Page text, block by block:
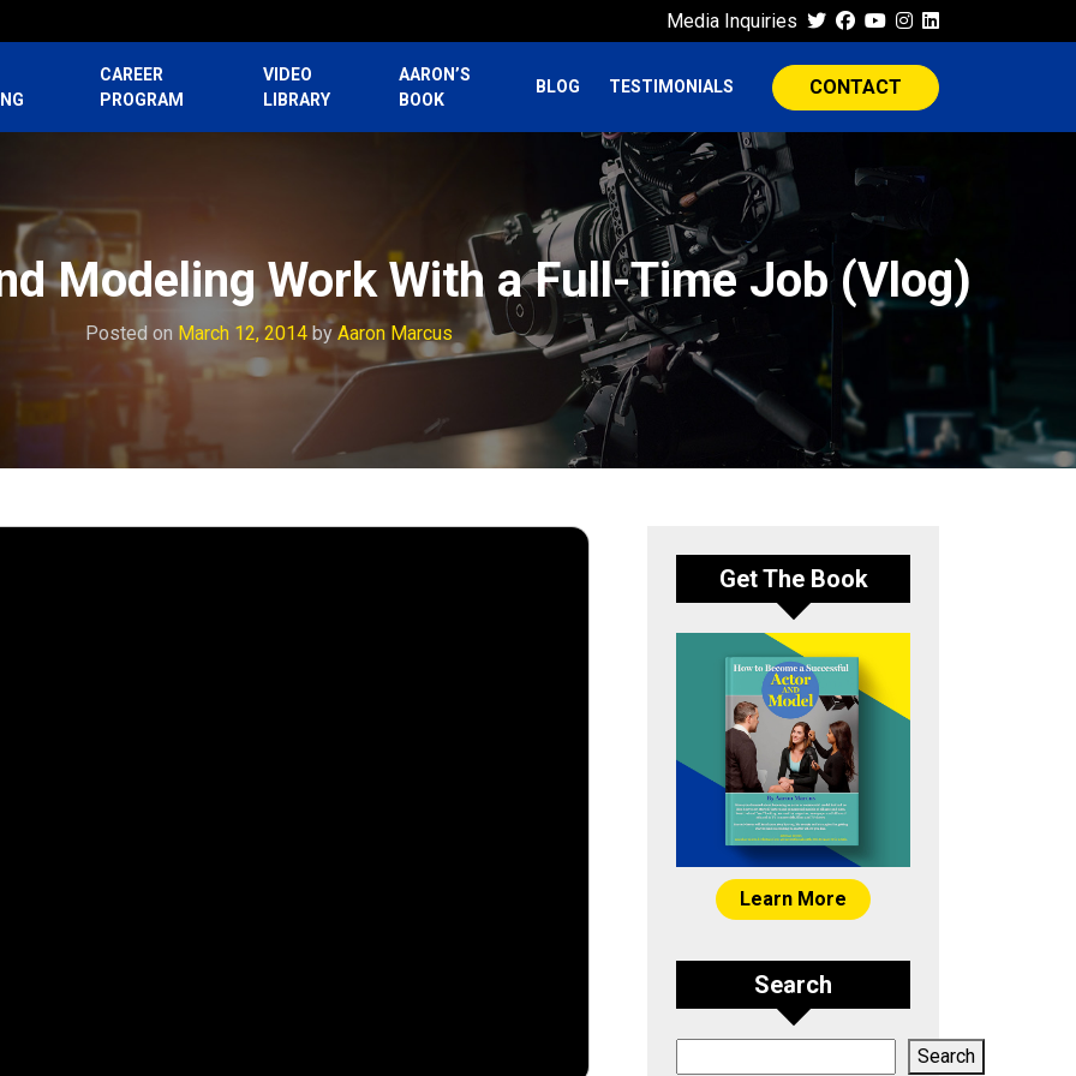
Media Inquiries
CAREER
PROGRAM
VIDEO
LIBRARY
AARON’S
BOOK
BLOG TESTIMONIALS CONTACT
Modeling Work With a Full-Time Job (Vlog)
Posted on March 12, 2014 byAaron Marcus
Get The Book
Learn More
Search
Search